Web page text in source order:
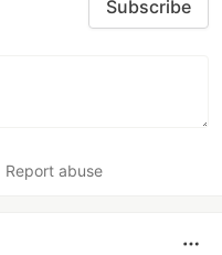
Subscribe
Report abuse